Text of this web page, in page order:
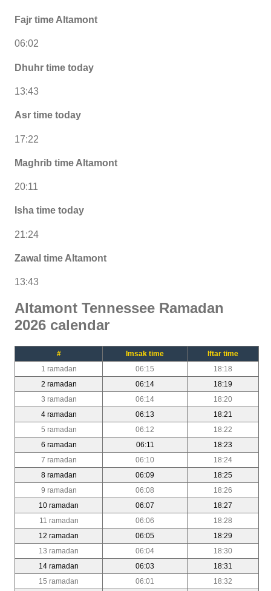
Fajr time Altamont
06:02
Dhuhr time today
13:43
Asr time today
17:22
Maghrib time Altamont
20:11
Isha time today
21:24
Zawal time Altamont
13:43
Altamont Tennessee Ramadan
2026 calendar
# Imsak time
Iftar time
1 ramadan
06:15
18:18
2 ramadan
06:14
18:19
3 ramadan
06:14
18:20
4 ramadan
06:13
18:21
5 ramadan
06:12
18:22
6 ramadan
06:11
18:23
7 ramadan
06:10
18:24
8 ramadan
06:09
18:25
9 ramadan
06:08
18:26
10 ramadan
06:07
18:27
11 ramadan
06:06
18:28
12 ramadan
06:05
18:29
13 ramadan
06:04
18:30
14 ramadan
06:03
18:31
15 ramadan
06:01
18:32